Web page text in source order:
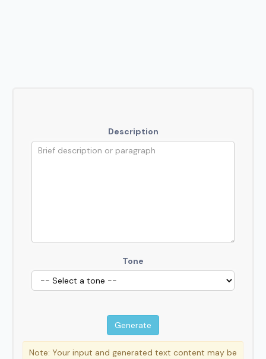
Description
Tone
Note: Your input and generated text content may be